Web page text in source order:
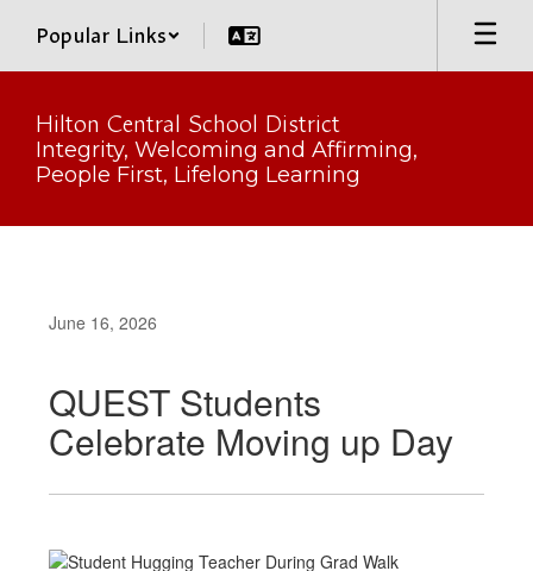
main
Popular Links
Hilton Central School District
Integrity, Welcoming and Affirming,
People First, Lifelong Learning
June 16, 2026
QUEST Students
Celebrate Moving up Day